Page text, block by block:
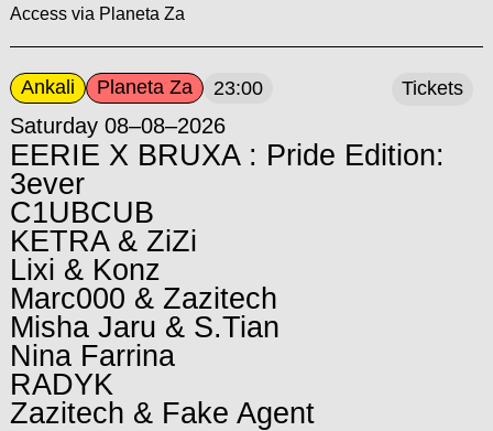
Access via Planeta Za
Ankali Planeta Za 23:00
Saturday 08–08–2026
EERIE X BRUXA : Pride Edition:
3ever
C1UBCUB
KETRA & ZiZi
Lixi & Konz
Marc000 & Zazitech
Misha Jaru & S.Tian
Nina Farrina
RADYK
Zazitech & Fake Agent
Tickets